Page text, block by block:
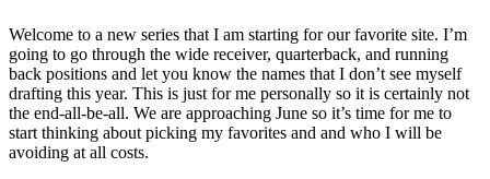
Welcome to a new series that I am starting for our favorite site. I’m
going to go through the wide receiver, quarterback, and running
back positions and let you know the names that I don’t see myself
drafting this year. This is just for me personally so it is certainly not
the end-all-be-all. We are approaching June so it’s time for me to
start thinking about picking my favorites and and who I will be
avoiding at all costs.